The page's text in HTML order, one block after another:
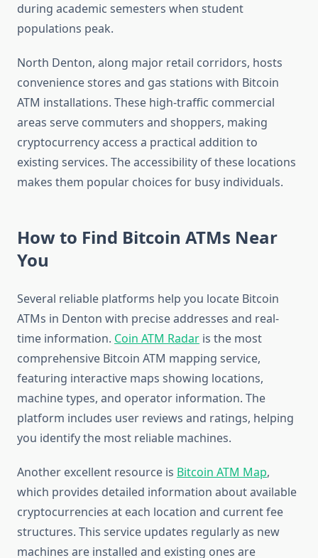
during academic semesters when student
populations peak.
North Denton, along major retail corridors, hosts
convenience stores and gas stations with Bitcoin
ATM installations. These high-traffic commercial
areas serve commuters and shoppers, making
cryptocurrency access a practical addition to
existing services. The accessibility of these locations
makes them popular choices for busy individuals.
How to Find Bitcoin ATMs Near
You
Several reliable platforms help you locate Bitcoin
ATMs in Denton with precise addresses and real-
time information. Coin ATM Radar is the most
comprehensive Bitcoin ATM mapping service,
featuring interactive maps showing locations,
machine types, and operator information. The
platform includes user reviews and ratings, helping
you identify the most reliable machines.
Another excellent resource is Bitcoin ATM Map,
which provides detailed information about available
cryptocurrencies at each location and current fee
structures. This service updates regularly as new
machines are installed and existing ones are